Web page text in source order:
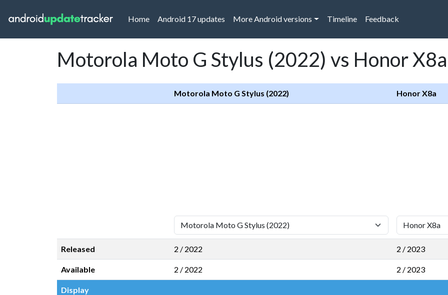
Home(current)
Android 17 updates More Android versions Timeline Feedback
Motorola Moto G Stylus (2022) vs Honor X8a
Motorola Moto G Stylus (2022) Honor X8a
Released 2 / 2022 2 / 2023
Available 2 / 2022 2 / 2023
Display